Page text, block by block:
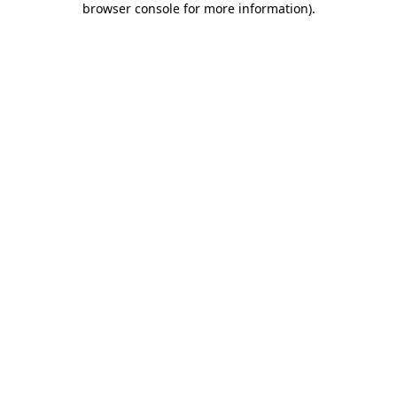
browser console for more information).